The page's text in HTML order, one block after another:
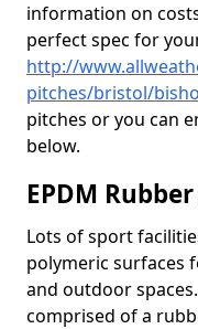
information on
perfect spec for
http://
pitches/bristol/
pitches or you can
below.
EPDM
Lots of sport
polymeric surfaces
and outdoor
comprised of a